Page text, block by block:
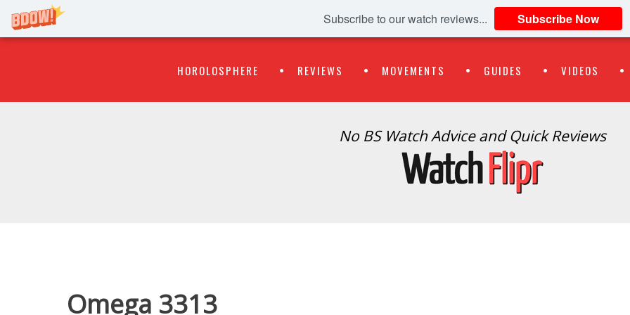
Subscribe to our watch reviews... Subscribe Now
Menu
HOROLOSPHERE REVIEWS MOVEMENTS GUIDES VIDEOS
No BS Watch Advice and Quick Reviews
Omega 3313